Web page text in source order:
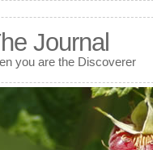
Journal
you are the Discoverer